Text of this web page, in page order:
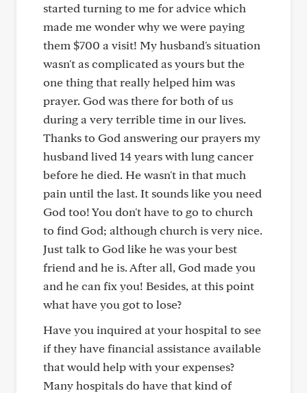
started turning to me for advice which
made me wonder why we were paying
them $700 a visit! My husband's situation
wasn't as complicated as yours but the
one thing that really helped him was
prayer. God was there for both of us
during a very terrible time in our lives.
Thanks to God answering our prayers my
husband lived 14 years with lung cancer
before he died. He wasn't in that much
pain until the last. It sounds like you need
God too! You don't have to go to church
to find God; although church is very nice.
Just talk to God like he was your best
friend and he is. After all, God made you
and he can fix you! Besides, at this point
what have you got to lose?
Have you inquired at your hospital to see
if they have financial assistance available
that would help with your expenses?
Many hospitals do have that kind of